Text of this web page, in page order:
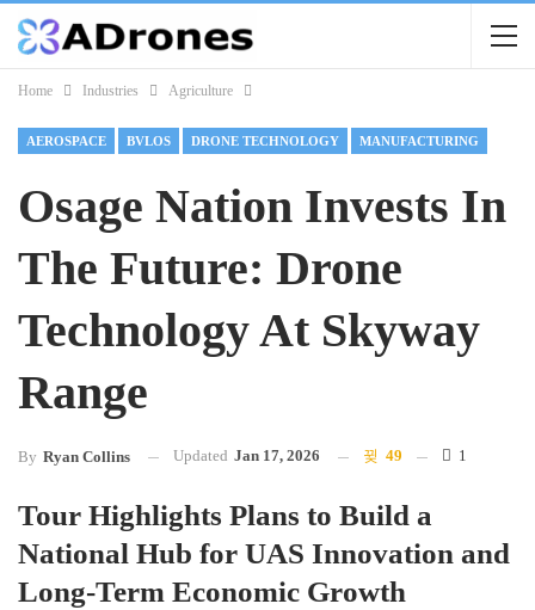
Home Industries Agriculture
AEROSPACE BVLOS DRONE TECHNOLOGY MANUFACTURING
Osage Nation Invests In
The Future: Drone
Technology At Skyway
Range
By Ryan Collins Updated Jan 17, 2026 49 1
Tour Highlights Plans to Build a
National Hub for UAS Innovation and
Long-Term Economic Growth